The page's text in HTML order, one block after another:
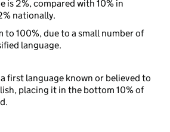
is 2%, compared with 10% in
nationally.
to 100%, due to a small number of
language.
first language known or believed to
placing it in the bottom 10% of